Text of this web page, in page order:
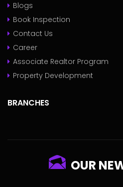
Blogs
Book Inspection
Contact Us
Career
Associate Realtor Program
Property Development
BRANCHES
OUR